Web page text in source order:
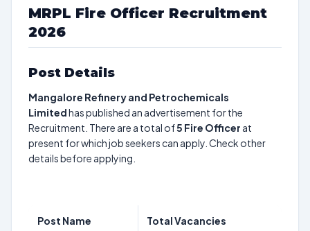
MRPL Fire Officer Recruitment
2026
Post Details
Mangalore Refinery and Petrochemicals
Limitedhas published an advertisement for the
Recruitment. There are a total of5 Fire Officer at
present for which job seekers can apply. Check other
details before applying.
Post Name Total Vacancies